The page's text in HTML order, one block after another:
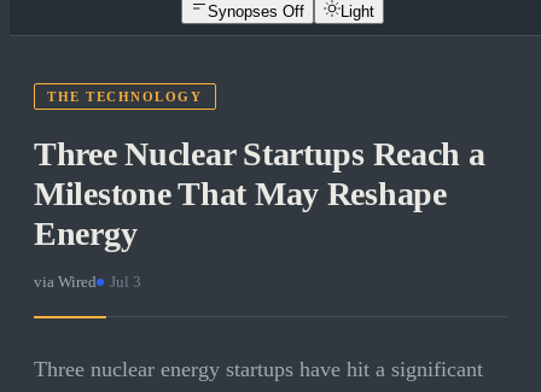
Synopses Off Light
THE TECHNOLOGY
Three Nuclear Startups Reach a
Milestone That May Reshape
Energy
via Wired Jul 3
Three nuclear energy startups have hit a significant